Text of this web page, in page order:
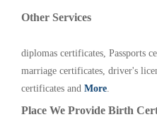
Other Services
diplomas certificates, Passports
marriage certificates, driver's
certificates and More.
Place We Provide Birth